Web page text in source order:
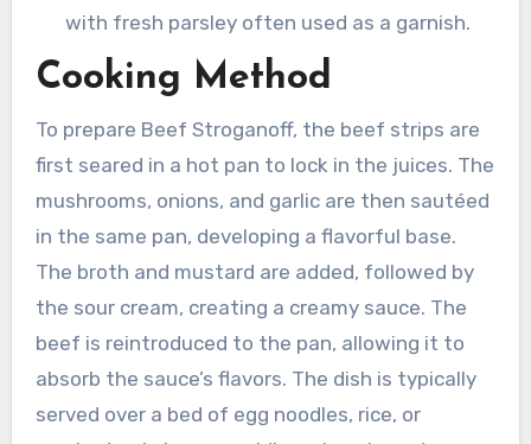
with fresh parsley often used as a garnish.
Cooking Method
To prepare Beef Stroganoff, the beef strips are
first seared in a hot pan to lock in the juices. The
mushrooms, onions, and garlic are then sautéed
in the same pan, developing a flavorful base.
The broth and mustard are added, followed by
the sour cream, creating a creamy sauce. The
beef is reintroduced to the pan, allowing it to
absorb the sauce’s flavors. The dish is typically
served over a bed of egg noodles, rice, or